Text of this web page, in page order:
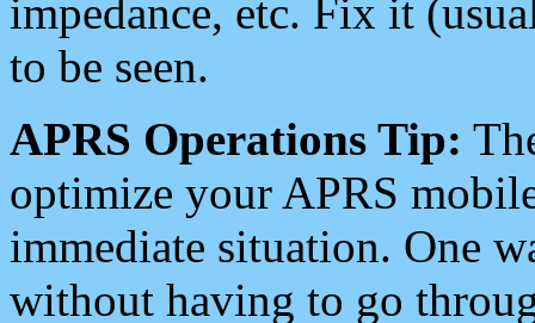
impedance, etc. Fix it
to be seen.
APRS Operations Tip:
optimize your APRS
immediate situation. One
without having to go